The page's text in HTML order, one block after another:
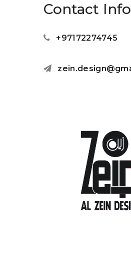
Contact Info
+97172274745